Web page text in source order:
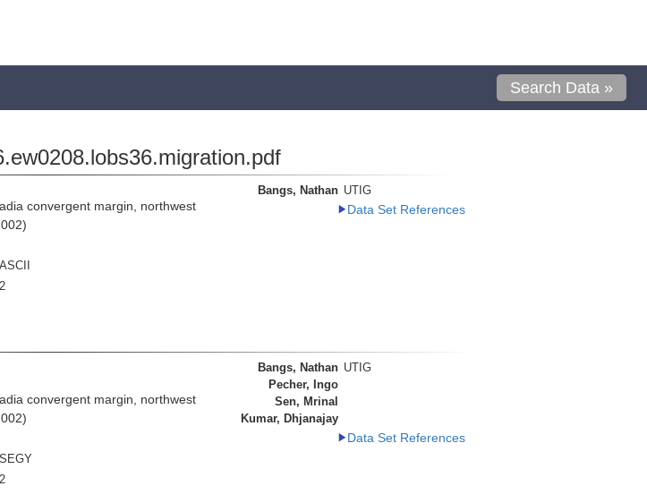
Search Data »
convergent margin, northwest
ASCII
2
Bangs, Nathan UTIG
Data Set References
convergent margin, northwest
SEGY
2
Bangs, Nathan UTIG
Pecher, Ingo
Sen, Mrinal
Kumar, Dhjanajay
Data Set References